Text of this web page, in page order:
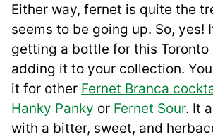
Either way, fernet is quite the
seems to be going up. So, yes!
getting a bottle for this
adding it to your collection.
it for other Fernet Branca
Hanky Panky or Fernet Sour. It
with a bitter, sweet, and